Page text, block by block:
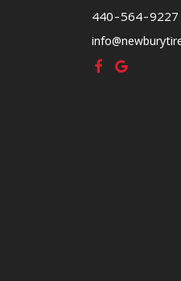
440-564-9227